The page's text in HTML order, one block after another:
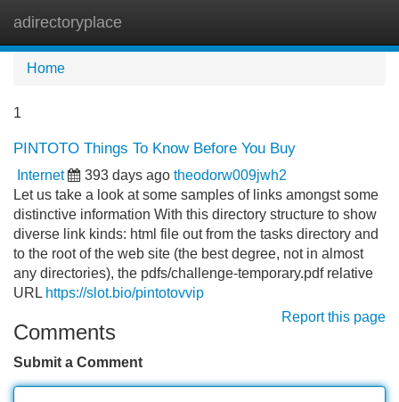
adirectoryplace
Home
1
PINTOTO Things To Know Before You Buy
Internet 393 days ago theodorw009jwh2
Let us take a look at some samples of links amongst some
distinctive information With this directory structure to show
diverse link kinds: html file out from the tasks directory and
to the root of the web site (the best degree, not in almost
any directories), the pdfs/challenge-temporary.pdf relative
URL https://slot.bio/pintotovvip
Report this page
Comments
Submit a Comment